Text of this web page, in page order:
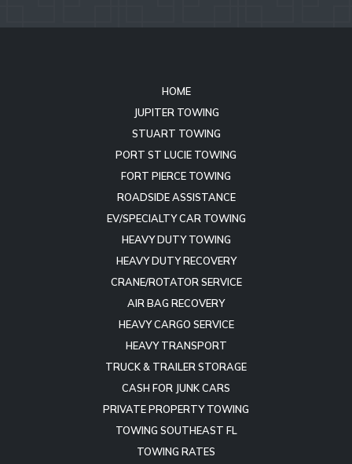
HOME
JUPITER TOWING
STUART TOWING
PORT ST LUCIE TOWING
FORT PIERCE TOWING
ROADSIDE ASSISTANCE
EV/SPECIALTY CAR TOWING
HEAVY DUTY TOWING
HEAVY DUTY RECOVERY
CRANE/ROTATOR SERVICE
AIR BAG RECOVERY
HEAVY CARGO SERVICE
HEAVY TRANSPORT
TRUCK & TRAILER STORAGE
CASH FOR JUNK CARS
PRIVATE PROPERTY TOWING
TOWING SOUTHEAST FL
TOWING RATES